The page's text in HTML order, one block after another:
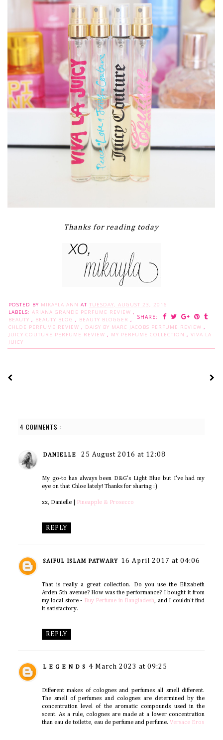
Thanks for reading today
POSTED BY MIKAYLA ANN AT TUESDAY, AUGUST 23, 2016
SHARE:
LABELS: ARIANA GRANDE PERFUME REVIEW ,
BEAUTY , BEAUTY BLOG , BEAUTY BLOGGER ,
CHLOE PERFUME REVIEW , DAISY BY MARC JACOBS PERFUME REVIEW ,
JUICY COUTURE PERFUME REVIEW , MY PERFUME COLLECTION , VIVA LA
JUICY
4 COMMENTS :
DANIELLE 25 August 2016 at 12:08
My go-to has always been D&G's Light Blue but I've had my
eye on that Chloe lately! Thanks for sharing :)
xx, Danielle | Pineapple & Prosecco
REPLY
SAIFUL ISLAM PATWARY 16 April 2017 at 04:06
That is really a great collection. Do you use the Elizabeth
Arden 5th avenue? How was the performance? I bought it from
my local store - Buy Perfume in Bangladesh, and I couldn't find
it satisfactory.
REPLY
L E G E N D S 4 March 2023 at 09:25
Different makes of colognes and perfumes all smell different.
The smell of perfumes and colognes are determined by the
concentration level of the aromatic compounds used in the
scent. As a rule, colognes are made at a lower concentration
than eau de toilette, eau de perfume and perfume. Versace Eros